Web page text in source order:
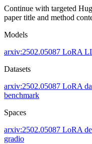
Continue with targeted
paper title and method
Models
arxiv:2502.05087 LoRA
Datasets
arxiv:2502.05087 LoRA
benchmark
Spaces
arxiv:2502.05087 LoRA
gradio